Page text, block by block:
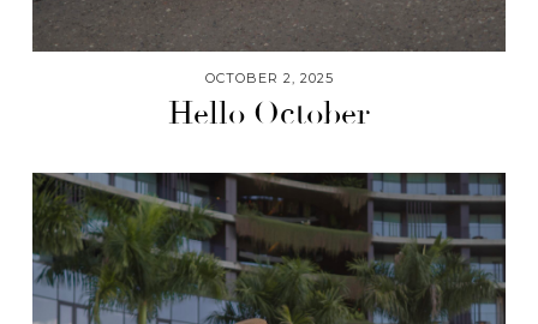
OCTOBER 2, 2025
Hello October